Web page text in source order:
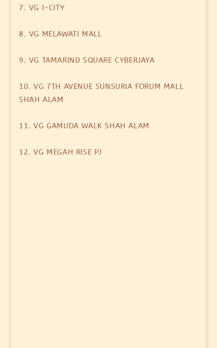
7. VG I-CITY
8. VG MELAWATI MALL
9. VG TAMARIND SQUARE CYBERJAYA
10. VG 7TH AVENUE SUNSURIA FORUM MALL
SHAH ALAM
11. VG GAMUDA WALK SHAH ALAM
12. VG MEGAH RISE PJ